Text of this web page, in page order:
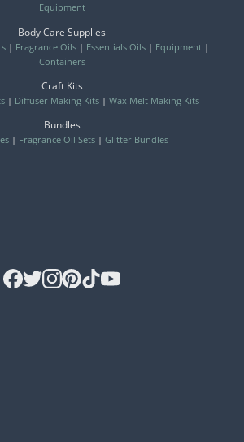
Equipment
Body Care Supplies
| Fragrance Oils| Essentials Oils| Equipment|
Containers
Craft Kits
| Diffuser Making Kits | Wax Melt Making Kits
Bundles
| Fragrance Oil Sets| Glitter Bundles